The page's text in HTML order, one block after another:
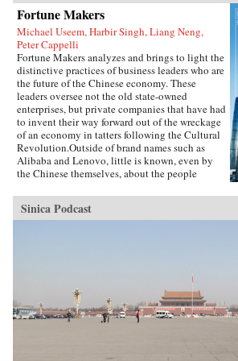
Fortune Makers
Michael Useem, Harbir Singh, Liang Neng,
Peter Cappelli
Fortune Makers analyzes and brings to light the
distinctive practices of business leaders who are
the future of the Chinese economy. These
leaders oversee not the old state-owned
enterprises, but private companies that have had
to invent their way forward out of the wreckage
of an economy in tatters following the Cultural
Revolution.Outside of brand names such as
Alibaba and Lenovo, little is known, even by
the Chinese themselves, about the people
businesses. Fortune Makers provides sharp
insights into their unique styles—a distinctive
anything the West is familiar with.When Peter
Drucker published Concept of the Corporation
in 1946, he revealed what made large American
corporations tick. Similarly, when Japanese
practices that brought Japan’s economy out of
Sinica Podcast